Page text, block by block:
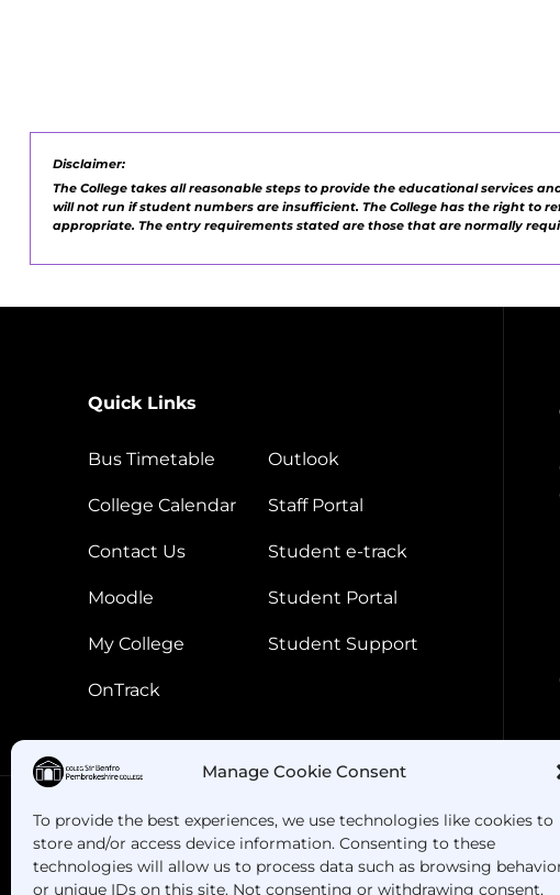
Manage Cookie Consent
To provide the best experiences, we use technologies like cookies to
store and/or access device information. Consenting to these
technologies will allow us to process data such as browsing
or unique IDs on this site. Not consenting or withdrawing consent,
Disclaimer:
The College takes all reasonable steps to provide the educational services
will not run if student numbers are insufficient. The College has the right to
appropriate. The entry requirements stated are those that are normally
Quick Links
Bus Timetable
College Calendar
Contact Us
Moodle
My College
OnTrack
Outlook
Staff Portal
Student e-track
Student Portal
Student Support
Got Questions? Call us!